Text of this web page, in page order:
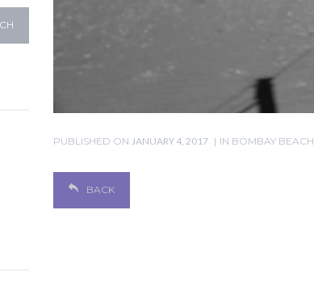
PUBLISHED ON JANUARY 4, 2017 IN BOMBAY BEACH
BACK